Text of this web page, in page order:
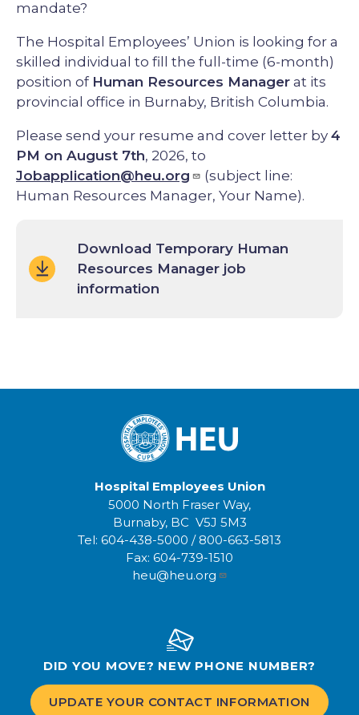
mandate?
The Hospital Employees’ Union is looking for a
skilled individual to fill the full-time (6-month)
position of Human Resources Manager at its
provincial office in Burnaby, British Columbia.
Please send your resume and cover letter by 4
PM on August 7th, 2026, to
Jobapplication@heu.org
(subject line:
Human Resources Manager, Your Name).
Download Temporary Human
Resources Manager job
information
Hospital Employees Union
5000 North Fraser Way,
Burnaby, BC V5J 5M3
Tel: 604-438-5000 / 800-663-5813
Fax: 604-739-1510
heu@heu.org
DID YOU MOVE? NEW PHONE NUMBER?
UPDATE YOUR CONTACT INFORMATION